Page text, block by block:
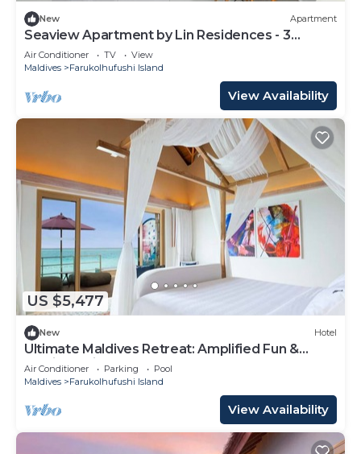
New Apartment
Seaview Apartment by Lin Residences - 3
Bedroom
Air Conditioner TV
View
Maldives
Farukolhufushi Island
View Availability
US $5,477
New Hotel
Ultimate Maldives Retreat: Amplified Fun &
Iconic Music Decor
Air Conditioner Parking
Pool
Maldives
Farukolhufushi Island
View Availability